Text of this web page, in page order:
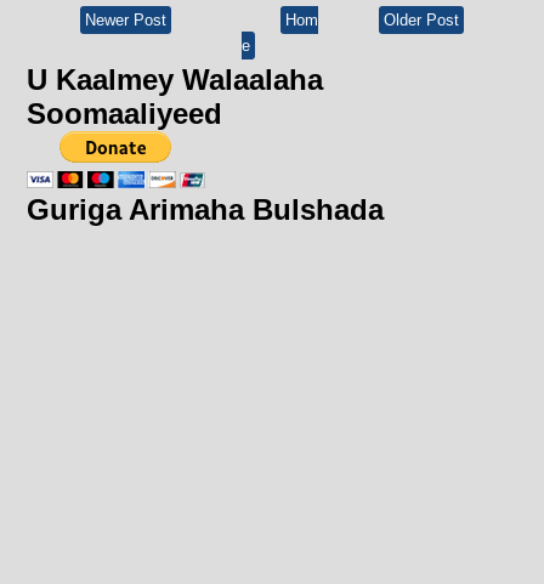
Newer Post Older Post
Hom
e
U Kaalmey Walaalaha
Soomaaliyeed
Guriga Arimaha Bulshada